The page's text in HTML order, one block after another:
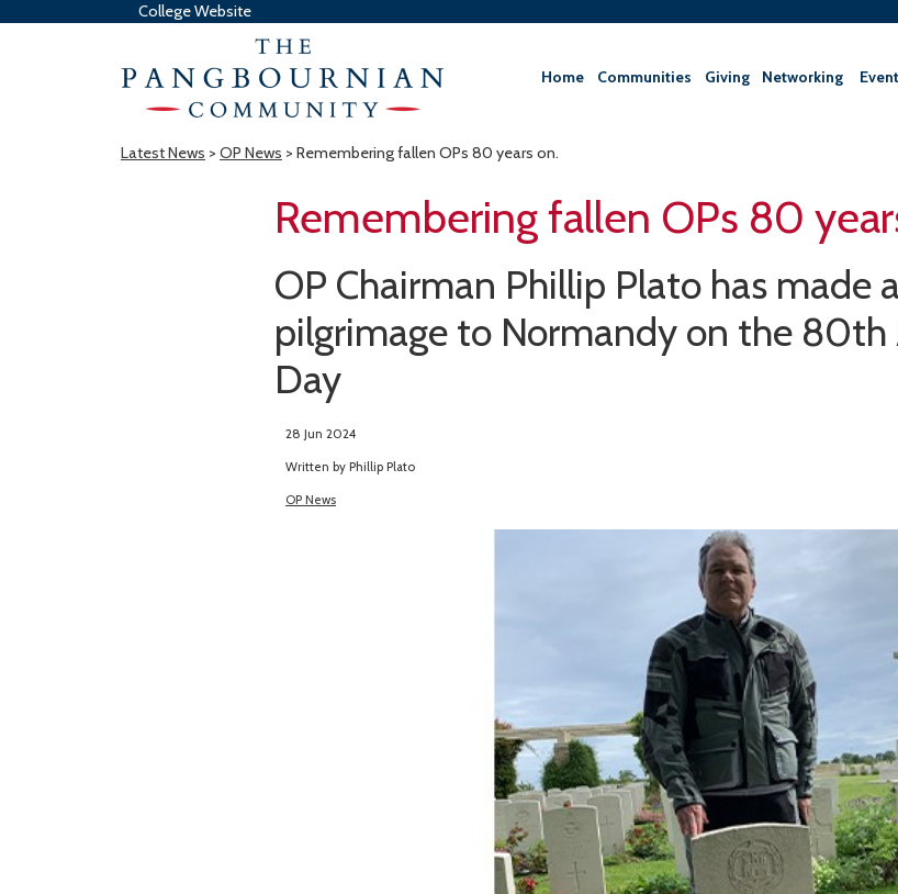
College Website
Home Communities Giving ‎Networking ‎
Latest News > OP News > Remembering fallen OPs 80 years on.
Remembering fallen OPs 80
OP Chairman Phillip Plato has made
pilgrimage to Normandy on the 80th
Day
28 Jun 2024
Written by Phillip Plato
OP News